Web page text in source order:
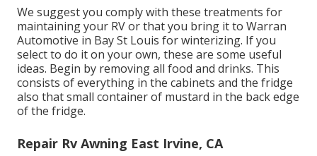
We suggest you comply with these treatments for
maintaining your RV or that you bring it to Warran
Automotive in Bay St Louis for winterizing. If you
select to do it on your own, these are some useful
ideas. Begin by removing all food and drinks. This
consists of everything in the cabinets and the fridge
also that small container of mustard in the back edge
of the fridge.
Repair Rv Awning East Irvine, CA